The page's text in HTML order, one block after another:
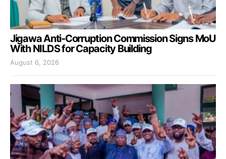
Jigawa Anti-Corruption Commission Signs MoU
With NILDS for Capacity Building
August 6, 2026